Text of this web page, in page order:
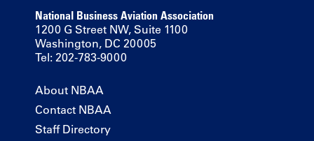
National Business Aviation Association
1200 G Street NW, Suite 1100
Washington, DC 20005
Tel: 202-783-9000
About NBAA
Contact NBAA
Staff Directory